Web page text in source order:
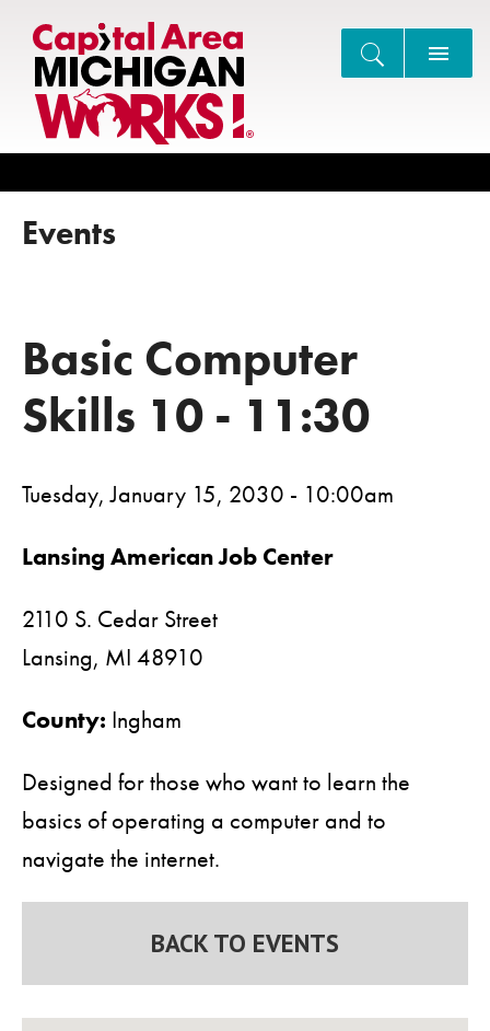
Events
Basic Computer
Skills 10 - 11:30
Tuesday, January 15, 2030 - 10:00am
Lansing American Job Center
2110 S. Cedar Street
Lansing, MI 48910
County: Ingham
Designed for those who want to learn the
basics of operating a computer and to
navigate the internet.
BACK TO EVENTS